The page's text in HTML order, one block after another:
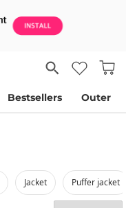
Bestsellers Outer
jacket puffer jacket